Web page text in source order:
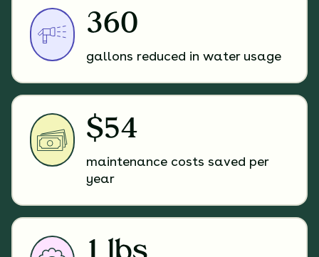
360
gallons reduced in water usage
$54
maintenance costs saved per
year